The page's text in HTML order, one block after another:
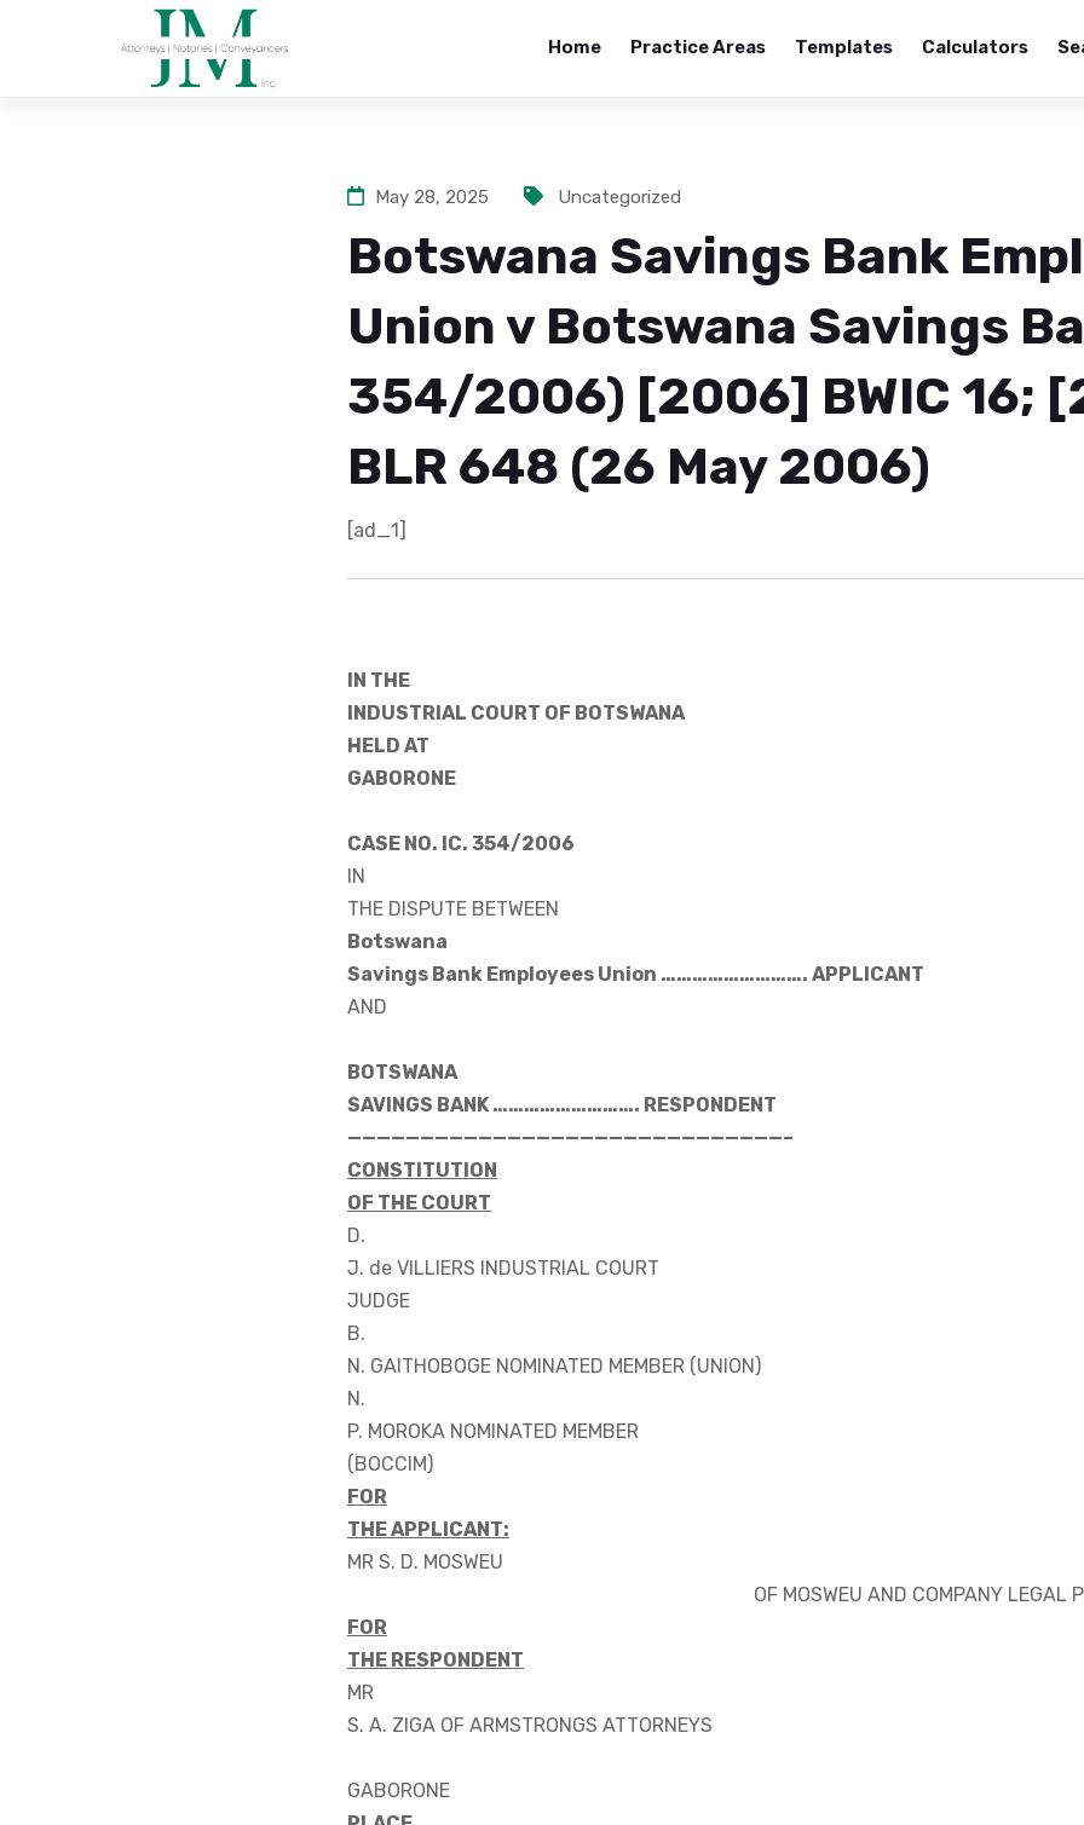
Home Practice Areas Templates Calculators
May 28, 2025 Uncategorized
Botswana Savings Bank
Union v Botswana Savings
354/2006) [2006] BWIC 16;
BLR 648 (26 May 2006)
[ad_1]
IN THE
INDUSTRIAL COURT OF BOTSWANA
HELD AT
GABORONE
CASE NO. IC. 354/2006
IN
THE DISPUTE BETWEEN
Botswana
Savings Bank Employees Union ………………………. APPLICANT
AND
BOTSWANA
SAVINGS BANK ………………………. RESPONDENT
——————————————————————————————–
CONSTITUTION
OF THE COURT
D.
J. de VILLIERS INDUSTRIAL COURT
JUDGE
B.
N. GAITHOBOGE NOMINATED MEMBER (UNION)
N.
P. MOROKA NOMINATED MEMBER
(BOCCIM)
FOR
THE APPLICANT:
MR S. D. MOSWEU
OF MOSWEU AND COMPANY LEGAL
FOR
THE RESPONDENT
MR
S. A. ZIGA OF ARMSTRONGS ATTORNEYS
GABORONE